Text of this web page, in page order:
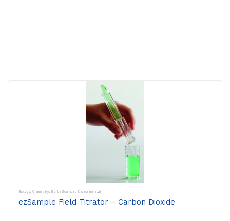
Biology, Chemistry, Earth Science, Environmental
ezSample Field Titrator – Carbon Dioxide